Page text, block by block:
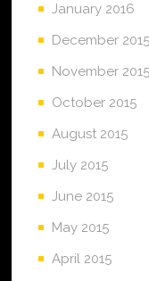
January 2016
December 2015
November 2015
October 2015
August 2015
July 2015
June 2015
May 2015
April 2015